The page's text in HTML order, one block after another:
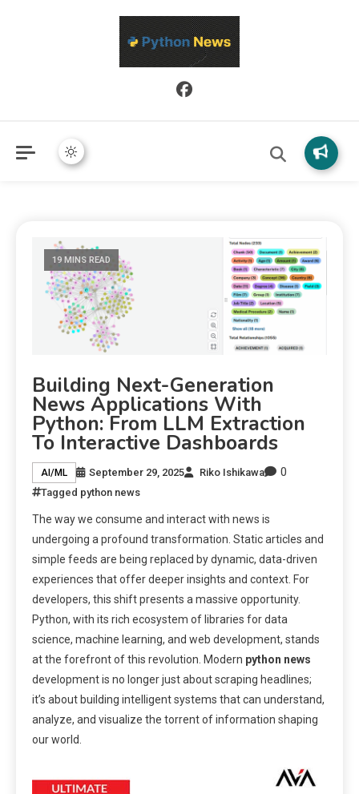
Python News covers applied Python development, libraries, and
real-world engineering patterns.
19 MINS READ
Building Next-Generation
News Applications With
Python: From LLM Extraction
To Interactive Dashboards
AI/ML September 29, 2025 Riko Ishikawa 0
Tagged python news
The way we consume and interact with news is
undergoing a profound transformation. Static articles and
simple feeds are being replaced by dynamic, data-driven
experiences that offer deeper insights and context. For
developers, this shift presents a massive opportunity.
Python, with its rich ecosystem of libraries for data
science, machine learning, and web development, stands
at the forefront of this revolution. Modern python news
development is no longer just about scraping headlines;
it’s about building intelligent systems that can understand,
analyze, and visualize the torrent of information shaping
our world.